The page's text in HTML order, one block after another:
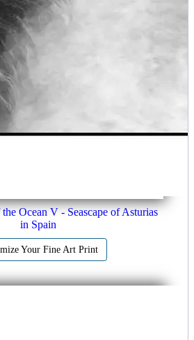
Ocean V - Seascape of Asturias
in Spain
Your Fine Art Print